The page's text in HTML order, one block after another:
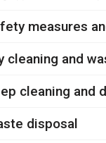
measures
cleaning and
cleaning and
disposal